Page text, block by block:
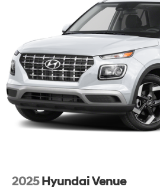
2025 Hyundai Venue